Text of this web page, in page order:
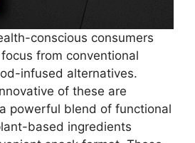
conscious consumers
from conventional
infused alternatives.
of these are
powerful blend of functional
based ingredients